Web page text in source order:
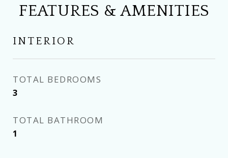
FEATURES & AMENITIES
INTERIOR
TOTAL BEDROOMS
3
TOTAL BATHROOM
1